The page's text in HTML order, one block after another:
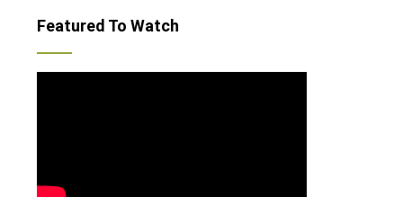
Featured To Watch